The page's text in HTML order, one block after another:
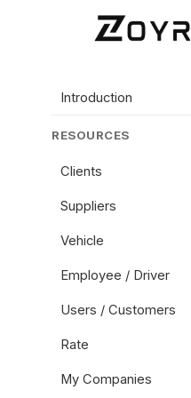
Introduction
RESOURCES
Clients
Suppliers
Vehicle
Employee / Driver
Users / Customers
Rate
My Companies